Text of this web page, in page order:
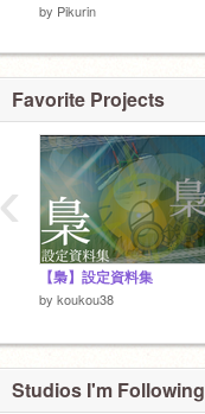
by Pikurin
Favorite Projects
【梟】設定資料集
by koukou38
‹
Studios I'm Following